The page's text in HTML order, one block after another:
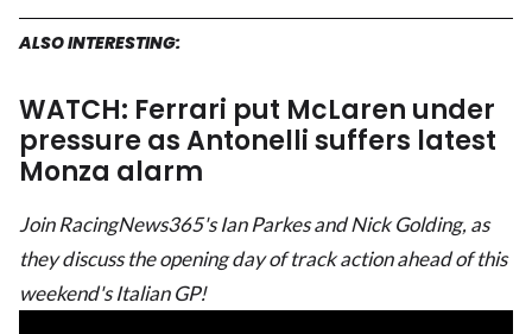
ALSO INTERESTING:
WATCH: Ferrari put McLaren under
pressure as Antonelli suffers latest
Monza alarm
Join RacingNews365's Ian Parkes and Nick Golding, as
they discuss the opening day of track action ahead of this
weekend's Italian GP!